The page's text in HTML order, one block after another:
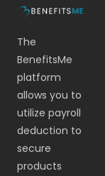
The
BenefitsMe
platform
allows you to
utilize payroll
deduction to
secure
products